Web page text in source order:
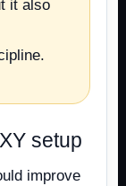
it also
setup
improve